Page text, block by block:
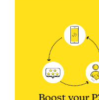
Boost your